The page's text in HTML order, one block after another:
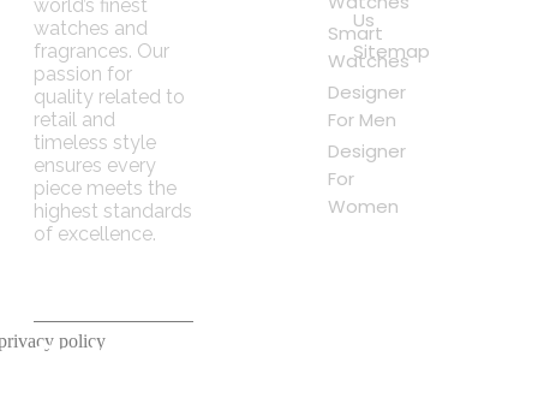
world’s finest
watches and
fragrances. Our
passion for
quality related to
retail and
timeless style
ensures every
piece meets the
highest standards
of excellence.
policy
Smart
Watches
Designer
For Men
Designer
For
Women
Us
Sitemap
Contact